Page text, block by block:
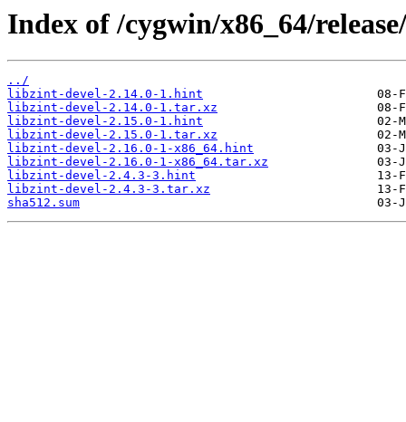
Index of /cygwin/x86_64/
../
libzint-devel-2.14.0-1.hint
libzint-devel-2.14.0-1.tar.xz
libzint-devel-2.15.0-1.hint
libzint-devel-2.15.0-1.tar.xz
libzint-devel-2.16.0-1-x86_64.hint
libzint-devel-2.16.0-1-x86_64.tar.xz
libzint-devel-2.4.3-3.hint
libzint-devel-2.4.3-3.tar.xz
sha512.sum